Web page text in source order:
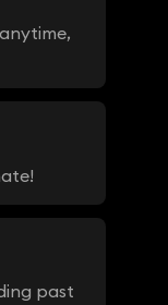
past